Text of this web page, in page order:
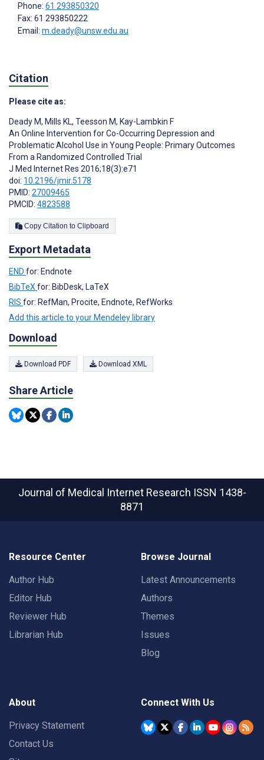
Phone: 61 293850320
Fax: 61 293850222
Email: m.deady@unsw.edu.au
Citation
Please cite as:
Deady M, Mills KL, Teesson M, Kay-Lambkin F
An Online Intervention for Co-Occurring Depression and
Problematic Alcohol Use in Young People: Primary Outcomes
From a Randomized Controlled Trial
J Med Internet Res 2016;18(3):e71
doi: 10.2196/jmir.5178
PMID: 27009465
PMCID: 4823588
Copy Citation to Clipboard
Export Metadata
END for: Endnote
BibTeX for: BibDesk, LaTeX
RIS for: RefMan, Procite, Endnote, RefWorks
Add this article to your Mendeley library
Download
Download PDF Download XML
Share Article
Journal of Medical Internet Research ISSN 1438-
8871
Resource Center
Author Hub
Editor Hub
Reviewer Hub
Librarian Hub
Browse Journal
Latest Announcements
Authors
Themes
Issues
Blog
About
Privacy Statement
Contact Us
Connect With Us